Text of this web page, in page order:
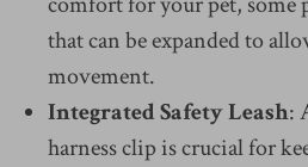
that can be expanded to
movement.
Integrated Safety Leash:
harness clip is crucial for